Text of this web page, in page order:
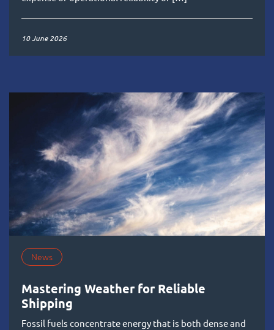
10 June 2026
News
Mastering Weather for Reliable
Shipping
Fossil fuels concentrate energy that is both dense and